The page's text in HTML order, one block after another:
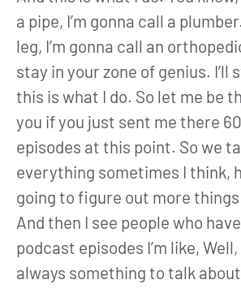
a pipe, I’m gonna call a
leg, I’m gonna call an
stay in your zone of genius. I’ll
this is what I do. So let me be
you if you just sent me there
episodes at this point. So we
everything sometimes I think,
going to figure out more
And then I see people who
podcast episodes I’m like, Well,
always something to talk